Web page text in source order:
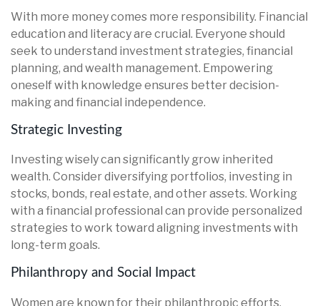
With more money comes more responsibility. Financial
education and literacy are crucial. Everyone should
seek to understand investment strategies, financial
planning, and wealth management. Empowering
oneself with knowledge ensures better decision-
making and financial independence.
Strategic Investing
Investing wisely can significantly grow inherited
wealth. Consider diversifying portfolios, investing in
stocks, bonds, real estate, and other assets. Working
with a financial professional can provide personalized
strategies to work toward aligning investments with
long-term goals.
Philanthropy and Social Impact
Women are known for their philanthropic efforts.